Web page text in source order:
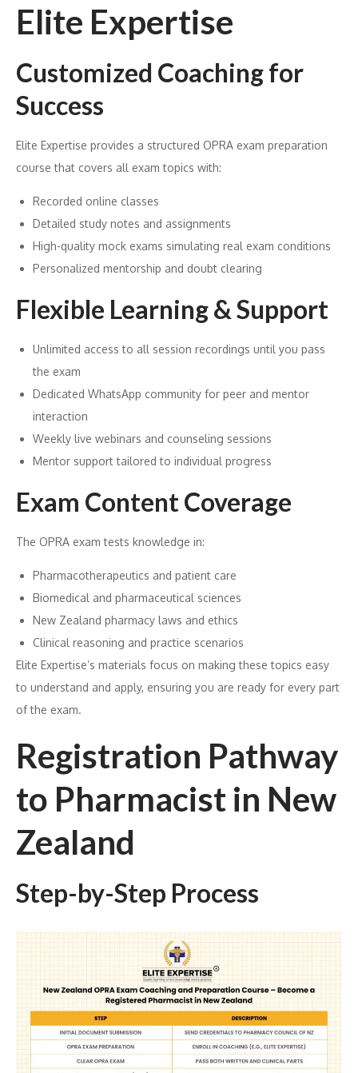
Elite Expertise
Customized Coaching for
Success
Elite Expertise provides a structured OPRA exam preparation
course that covers all exam topics with:
Recorded online classes
Detailed study notes and assignments
High-quality mock exams simulating real exam conditions
Personalized mentorship and doubt clearing
Flexible Learning & Support
Unlimited access to all session recordings until you pass
the exam
Dedicated WhatsApp community for peer and mentor
interaction
Weekly live webinars and counseling sessions
Mentor support tailored to individual progress
Exam Content Coverage
The OPRA exam tests knowledge in:
Pharmacotherapeutics and patient care
Biomedical and pharmaceutical sciences
New Zealand pharmacy laws and ethics
Clinical reasoning and practice scenarios
Elite Expertise’s materials focus on making these topics easy
to understand and apply, ensuring you are ready for every part
of the exam.
Registration Pathway
to Pharmacist in New
Zealand
Step-by-Step Process